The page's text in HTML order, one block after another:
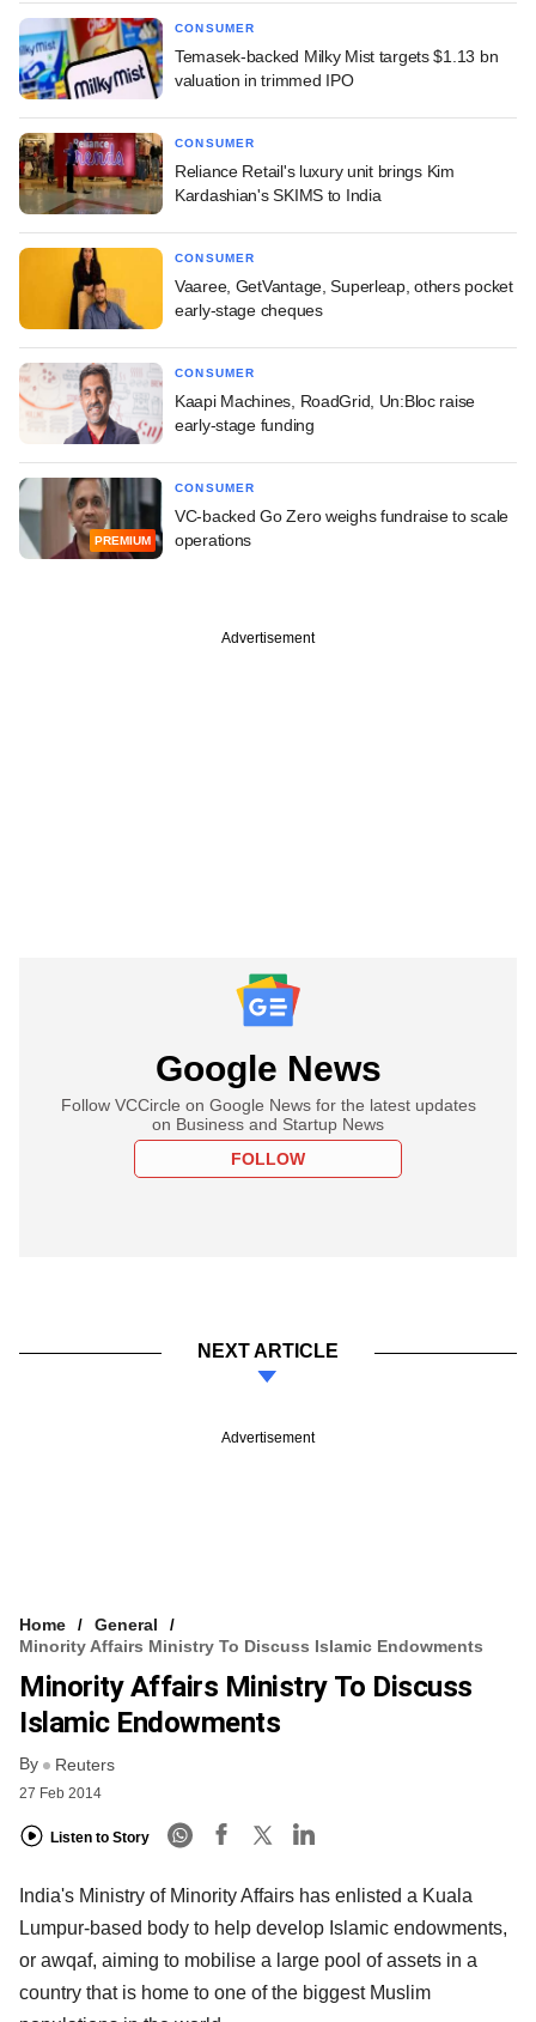
CONSUMER
Temasek-backed Milky Mist targets $1.13 bn
valuation in trimmed IPO
CONSUMER
Reliance Retail's luxury unit brings Kim
Kardashian's SKIMS to India
CONSUMER
Vaaree, GetVantage, Superleap, others pocket
early-stage cheques
CONSUMER
Kaapi Machines, RoadGrid, Un:Bloc raise
early-stage funding
PREMIUM
CONSUMER
VC-backed Go Zero weighs fundraise to scale
operations
Advertisement
Google News
Follow VCCircle on Google News for the latest updates
on Business and Startup News
FOLLOW
NEXT ARTICLE
Advertisement
Home
General
Minority Affairs Ministry To Discuss Islamic Endowments
Minority Affairs Ministry To Discuss
Islamic Endowments
By Reuters
27 Feb 2014
Listen to Story
India's Ministry of Minority Affairs has enlisted a Kuala
Lumpur-based body to help develop Islamic endowments,
or awqaf, aiming to mobilise a large pool of assets in a
country that is home to one of the biggest Muslim